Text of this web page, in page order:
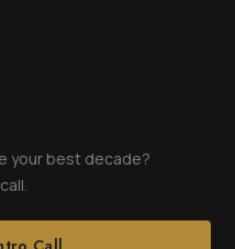
your best decade?